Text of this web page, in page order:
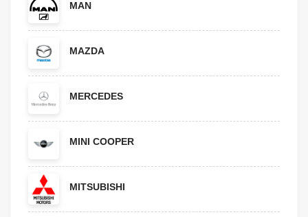
MAN
MAZDA
MERCEDES
MINI COOPER
MITSUBISHI